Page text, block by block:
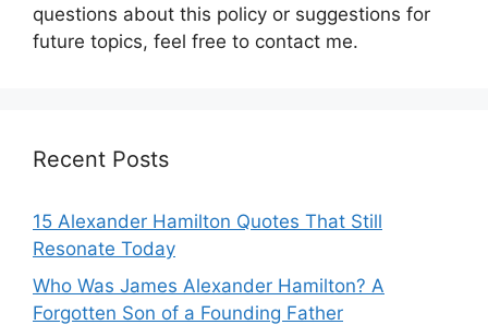
questions about this policy or suggestions for
future topics, feel free to contact me.
Recent Posts
15 Alexander Hamilton Quotes That Still
Resonate Today
Who Was James Alexander Hamilton? A
Forgotten Son of a Founding Father